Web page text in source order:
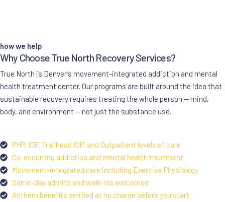
how we help
Why Choose True North Recovery Services?
True North is Denver’s movement-integrated addiction and mental
health treatment center. Our programs are built around the idea that
sustainable recovery requires treating the whole person — mind,
body, and environment — not just the substance use.
PHP, IOP, Trailhead IOP, and Outpatient levels of care
Co-occurring addiction and mental health treatment
Movement-integrated care including Exercise Physiology
Same-day admits and walk-ins welcomed
Anthem benefits verified at no charge before you start